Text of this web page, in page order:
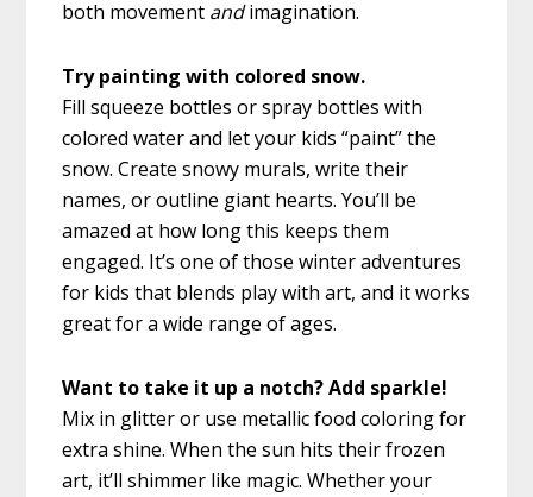
both movement andimagination.
Try painting with colored snow.
Fill squeeze bottles or spray bottles with
colored water and let your kids “paint” the
snow. Create snowy murals, write their
names, or outline giant hearts. You’ll be
amazed at how long this keeps them
engaged. It’s one of those winter adventures
for kids that blends play with art, and it works
great for a wide range of ages.
Want to take it up a notch? Add sparkle!
Mix in glitter or use metallic food coloring for
extra shine. When the sun hits their frozen
art, it’ll shimmer like magic. Whether your